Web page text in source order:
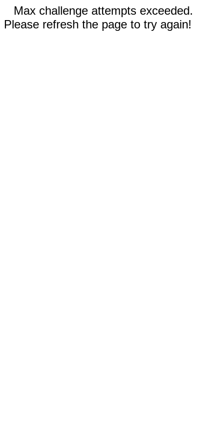
Max challenge attempts exceeded.
Please refresh the page to try again!